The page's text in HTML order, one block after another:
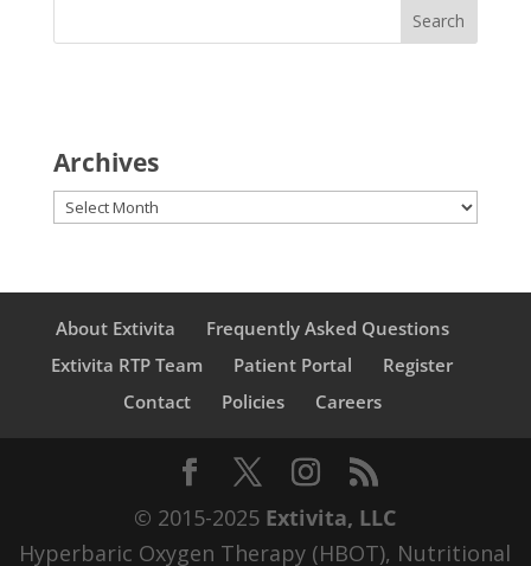
Archives
Archives
About Extivita
Frequently Asked Questions
Extivita RTP Team
Patient Portal
Register
Contact
Policies Careers
© 2015-2025 Extivita, LLC
Hyperbaric Oxygen Therapy (HBOT), Nutritional